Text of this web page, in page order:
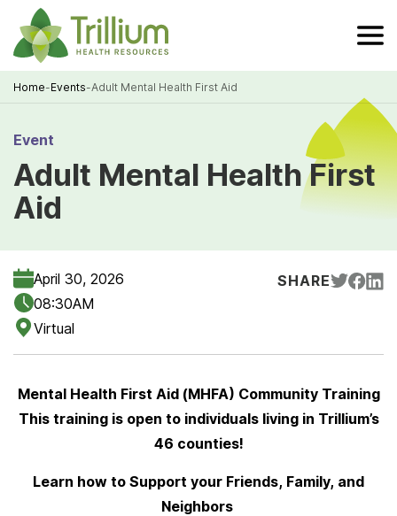
Skip
to
Main
Content
Home-Events-Adult Mental Health First Aid
Event
Adult Mental Health First
Aid
April 30, 2026
08:30AM
Virtual
SHARE
Mental Health First Aid (MHFA) Community Training
This training is open to individuals living in Trillium’s
46 counties!
Learn how to Support your Friends, Family, and
Neighbors